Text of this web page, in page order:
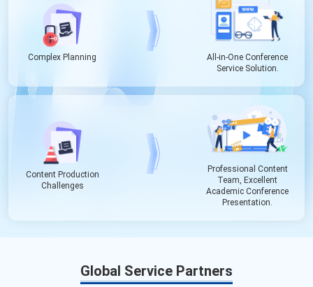
Complex Planning
All-in-One Conference
Service Solution.
Content Production
Challenges
Professional Content
Team, Excellent
Academic Conference
Presentation.
Global Service Partners